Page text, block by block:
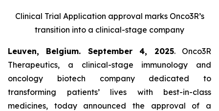
Clinical Trial Application approval marks Onco3R’s
transition into a clinical-stage company
Leuven, Belgium. September 4, 2025. Onco3R
Therapeutics, a clinical-stage immunology and
oncology biotech company dedicated to
transforming patients’ lives with best-in-class
medicines, today announced the approval of a